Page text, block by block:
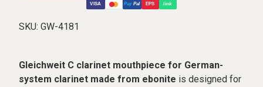
VISA Pay Pal EPS link
SKU:GW-4181
Gleichweit C clarinet mouthpiece for German-
system clarinet made from ebonite is designed for